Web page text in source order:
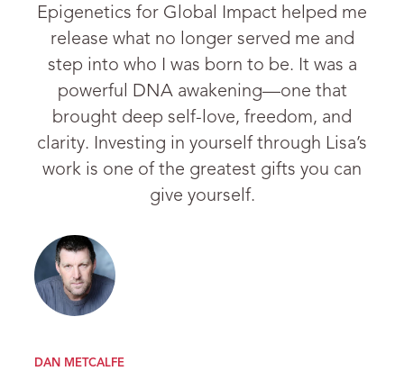
Epigenetics for Global Impact helped me
release what no longer served me and
step into who I was born to be. It was a
powerful DNA awakening—one that
brought deep self-love, freedom, and
clarity. Investing in yourself through Lisa’s
work is one of the greatest gifts you can
give yourself.
DAN METCALFE